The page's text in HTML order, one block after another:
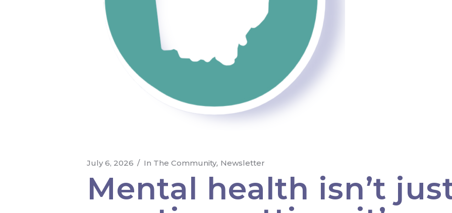
July 6, 2026 In The Community Newsletter
Mental health isn’t